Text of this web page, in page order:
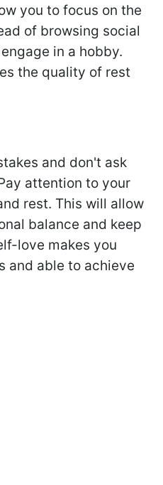
you to focus on the
of browsing social
in a hobby.
the quality of rest
and don't ask
attention to your
rest. This will allow
balance and keep
love makes you
and able to achieve